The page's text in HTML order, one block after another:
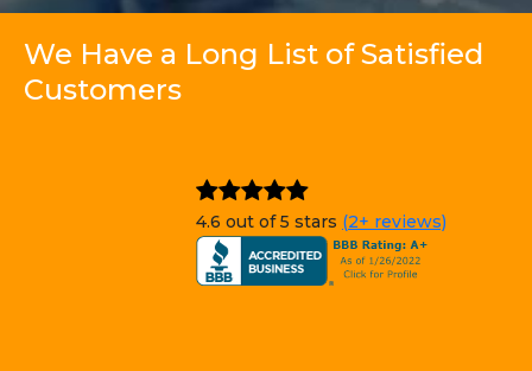
We Have a Long List of Satisfied
Customers
4.6 out of 5 stars (2+ reviews)